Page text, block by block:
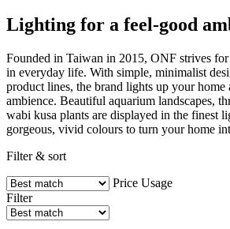
Lighting for a feel-good
Founded in Taiwan in 2015, ONF strives for
in everyday life. With simple, minimalist
product lines, the brand lights up your home
ambience. Beautiful aquarium landscapes,
wabi kusa plants are displayed in the finest
gorgeous, vivid colours to turn your home
Filter & sort
Price Usage
Filter